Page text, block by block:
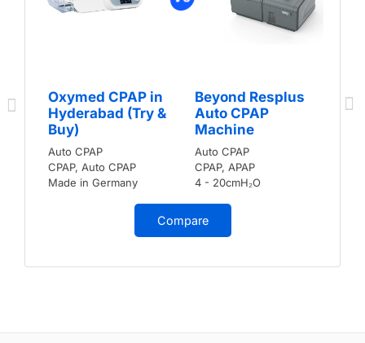
Oxymed CPAP in
Hyderabad (Try &
Buy)
Auto CPAP
CPAP, Auto CPAP
Made in Germany
Beyond Resplus
Auto CPAP
Machine
Auto CPAP
CPAP, APAP
4 - 20cmH₂O
Compare